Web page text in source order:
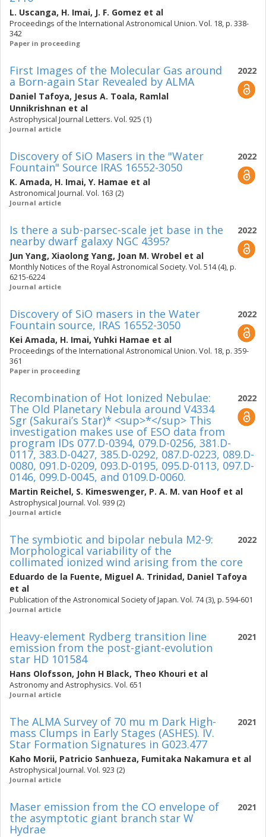
L. Uscanga, H. Imai, J. F. Gomez et al
Proceedings of the International Astronomical Union. Vol. 18, p. 338-
342
Paper in proceeding
2022
First Images of the Molecular Gas around
a Born-again Star Revealed by ALMA
Daniel Tafoya, Jesus A. Toala, Ramlal
Unnikrishnan et al
Astrophysical Journal Letters. Vol. 925 (1)
Journal article
2022
Discovery of SiO Masers in the "Water
Fountain" Source IRAS 16552-3050
K. Amada, H. Imai, Y. Hamae et al
Astronomical Journal. Vol. 163 (2)
Journal article
2022
Is there a sub-parsec-scale jet base in the
nearby dwarf galaxy NGC 4395?
Jun Yang, Xiaolong Yang, Joan M. Wrobel et al
Monthly Notices of the Royal Astronomical Society. Vol. 514 (4), p.
6215-6224
Journal article
2022
Discovery of SiO masers in the Water
Fountain source, IRAS 16552-3050
Kei Amada, H. Imai, Yuhki Hamae et al
Proceedings of the International Astronomical Union. Vol. 18, p. 359-
361
Paper in proceeding
2022
Recombination of Hot Ionized Nebulae:
The Old Planetary Nebula around V4334
Sgr (Sakurai’s Star)* <sup>*</sup> This
investigation makes use of ESO data from
program IDs 077.D-0394, 079.D-0256, 381.D-
0117, 383.D-0427, 385.D-0292, 087.D-0223, 089.D-
0080, 091.D-0209, 093.D-0195, 095.D-0113, 097.D-
0146, 099.D-0045, and 0109.D-0060.
Martin Reichel, S. Kimeswenger, P. A. M. van Hoof et al
Astrophysical Journal. Vol. 939 (2)
Journal article
2022
The symbiotic and bipolar nebula M2-9:
Morphological variability of the
collimated ionized wind arising from the core
Eduardo de la Fuente, Miguel A. Trinidad, Daniel Tafoya
et al
Publication of the Astronomical Society of Japan. Vol. 74 (3), p. 594-601
Journal article
2021
Heavy-element Rydberg transition line
emission from the post-giant-evolution
star HD 101584
Hans Olofsson, John H Black, Theo Khouri et al
Astronomy and Astrophysics. Vol. 651
Journal article
2021
The ALMA Survey of 70 mu m Dark High-
mass Clumps in Early Stages (ASHES). IV.
Star Formation Signatures in G023.477
Kaho Morii, Patricio Sanhueza, Fumitaka Nakamura et al
Astrophysical Journal. Vol. 923 (2)
Journal article
2021
Maser emission from the CO envelope of
the asymptotic giant branch star W
Hydrae